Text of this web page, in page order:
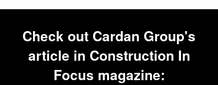
Check out Cardan Group's
article in Construction In
Focus magazine: